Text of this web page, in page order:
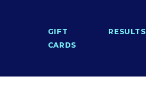
GIFT
CARDS
RESULTS